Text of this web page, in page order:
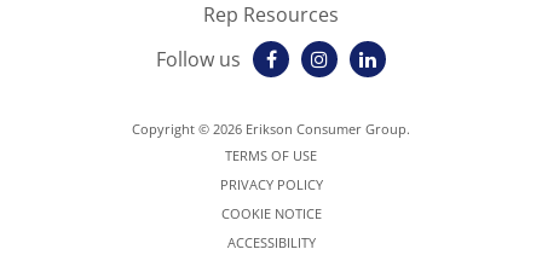
Rep Resources
Follow us
Copyright © 2026 Erikson Consumer Group.
TERMS OF USE
PRIVACY POLICY
COOKIE NOTICE
ACCESSIBILITY